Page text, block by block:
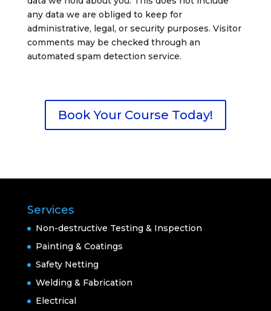
any data we are obliged to keep for
administrative, legal, or security purposes. Visitor
comments may be checked through an
automated spam detection service.
Book Your Course Today!
Services
Non-destructive Testing & Inspection
Painting & Coatings
Safety Netting
Welding & Fabrication
Electrical